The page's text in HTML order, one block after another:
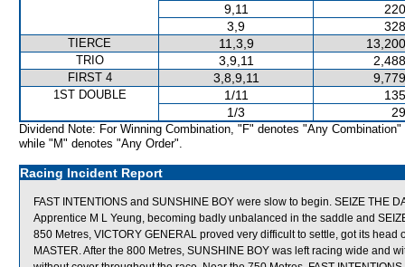
9,11
3,9
TIERCE 11,3,9
TRIO 3,9,11
FIRST 4 3,8,9,11
1ST DOUBLE 1/11
1/3
Dividend Note: For Winning Combination, "F" denotes "Any Combination"
while "M" denotes "Any Order".
Racing Incident Report
FAST INTENTIONS and SUNSHINE BOY were slow to begin. SEIZE THE
Apprentice M L Yeung, becoming badly unbalanced in the saddle and
850 Metres, VICTORY GENERAL proved very difficult to settle, got its
MASTER. After the 800 Metres, SUNSHINE BOY was left racing wide and